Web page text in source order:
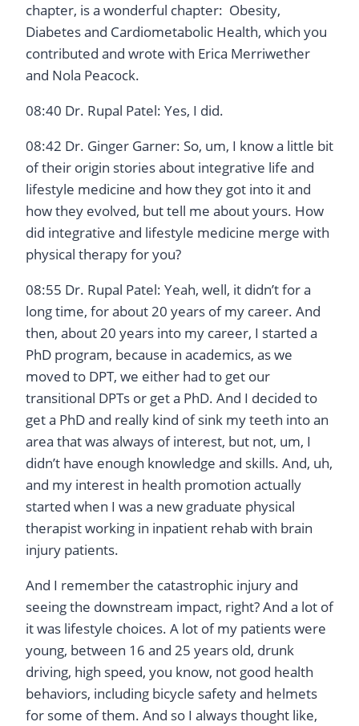
chapter, is a wonderful chapter: Obesity,
Diabetes and Cardiometabolic Health, which you
contributed and wrote with Erica Merriwether
and Nola Peacock.
08:40 Dr. Rupal Patel: Yes, I did.
08:42 Dr. Ginger Garner: So, um, I know a little bit
of their origin stories about integrative life and
lifestyle medicine and how they got into it and
how they evolved, but tell me about yours. How
did integrative and lifestyle medicine merge with
physical therapy for you?
08:55 Dr. Rupal Patel: Yeah, well, it didn’t for a
long time, for about 20 years of my career. And
then, about 20 years into my career, I started a
PhD program, because in academics, as we
moved to DPT, we either had to get our
transitional DPTs or get a PhD. And I decided to
get a PhD and really kind of sink my teeth into an
area that was always of interest, but not, um, I
didn’t have enough knowledge and skills. And, uh,
and my interest in health promotion actually
started when I was a new graduate physical
therapist working in inpatient rehab with brain
injury patients.
And I remember the catastrophic injury and
seeing the downstream impact, right? And a lot of
it was lifestyle choices. A lot of my patients were
young, between 16 and 25 years old, drunk
driving, high speed, you know, not good health
behaviors, including bicycle safety and helmets
for some of them. And so I always thought like,